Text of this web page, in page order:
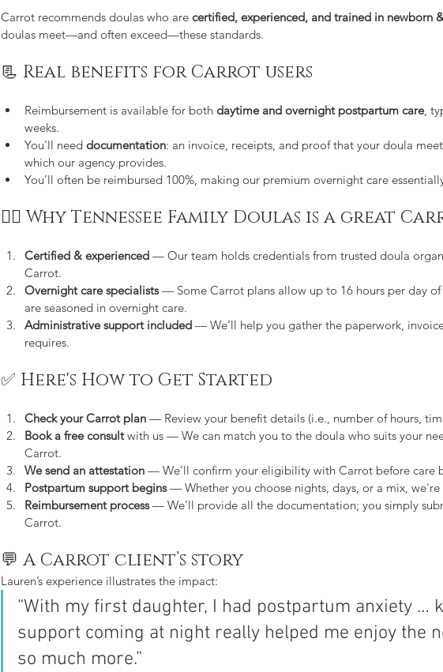
Carrot recommends doulas who are certified, experienced, and trained in newborn
doulas meet—and often exceed—these standards.
📃 Real benefits for Carrot users
Reimbursement is available for both daytime and overnight postpartum care,
weeks.
You'll need documentation: an invoice, receipts, and proof that your doula
which our agency provides.
You’ll often be reimbursed 100%, making our premium overnight care
👩‍⚕️ Why Tennessee Family Doulas is a great
Certified & experienced — Our team holds credentials from trusted doula
Carrot.
Overnight care specialists — Some Carrot plans allow up to 16 hours per day
are seasoned in overnight care.
Administrative support included — We’ll help you gather the paperwork,
requires.
✅ Here's How to Get Started
Check your Carrot plan — Review your benefit details (i.e., number of hours,
Book a free consult with us — We can match you to the doula who suits your
Carrot.
We send an attestation — We’ll confirm your eligibility with Carrot before care
Postpartum support begins — Whether you choose nights, days, or a mix, we're
Reimbursement process — We’ll provide all the documentation; you simply
Carrot.
💬 A Carrot client’s story
Lauren’s experience illustrates the impact:
“With my first daughter, I had postpartum anxiety …
support coming at night really helped me enjoy the
so much more.”